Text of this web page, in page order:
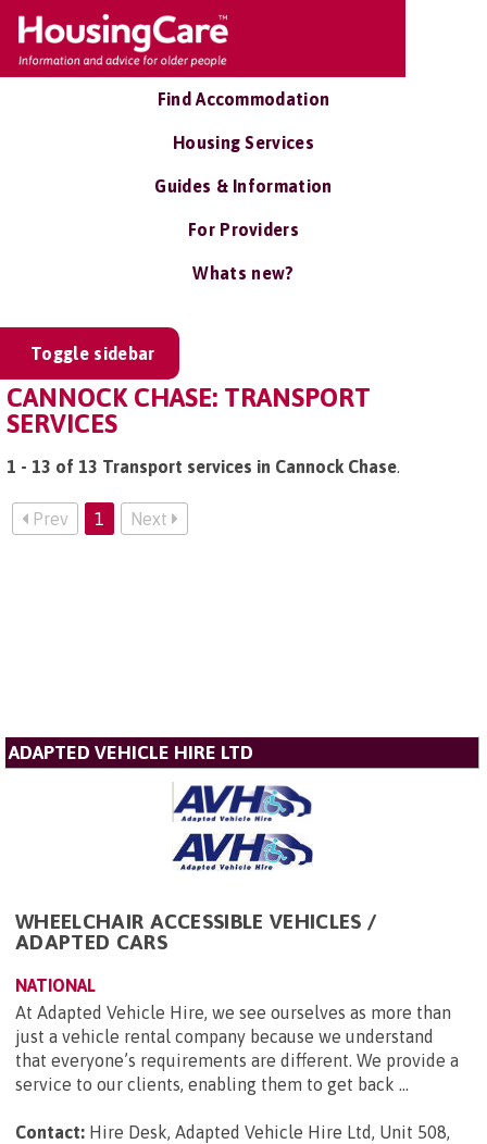
Find Accommodation
Housing Services
Guides & Information
For Providers
Whats new?
Toggle sidebar
CANNOCK CHASE: TRANSPORT
SERVICES
1 - 13 of 13 Transport services in Cannock Chase.
Prev 1 Next
ADAPTED VEHICLE HIRE LTD
WHEELCHAIR ACCESSIBLE VEHICLES /
ADAPTED CARS
NATIONAL
At Adapted Vehicle Hire, we see ourselves as more than
just a vehicle rental company because we understand
that everyone’s requirements are different. We provide a
service to our clients, enabling them to get back ...
Contact: Hire Desk, Adapted Vehicle Hire Ltd, Unit 508,